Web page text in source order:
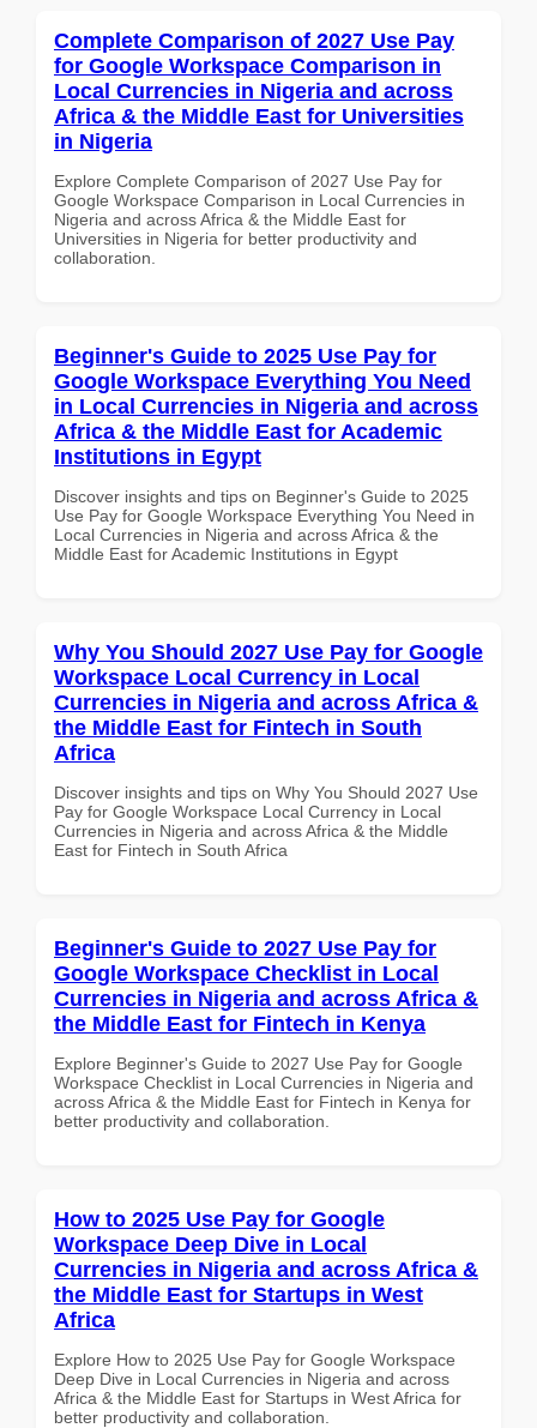
Complete Comparison of 2027 Use Pay
for Google Workspace Comparison in
Local Currencies in Nigeria and across
Africa & the Middle East for Universities
in Nigeria
Explore Complete Comparison of 2027 Use Pay for
Google Workspace Comparison in Local Currencies in
Nigeria and across Africa & the Middle East for
Universities in Nigeria for better productivity and
collaboration.
Beginner's Guide to 2025 Use Pay for
Google Workspace Everything You Need
in Local Currencies in Nigeria and across
Africa & the Middle East for Academic
Institutions in Egypt
Discover insights and tips on Beginner's Guide to 2025
Use Pay for Google Workspace Everything You Need in
Local Currencies in Nigeria and across Africa & the
Middle East for Academic Institutions in Egypt
Why You Should 2027 Use Pay for Google
Workspace Local Currency in Local
Currencies in Nigeria and across Africa &
the Middle East for Fintech in South
Africa
Discover insights and tips on Why You Should 2027 Use
Pay for Google Workspace Local Currency in Local
Currencies in Nigeria and across Africa & the Middle
East for Fintech in South Africa
Beginner's Guide to 2027 Use Pay for
Google Workspace Checklist in Local
Currencies in Nigeria and across Africa &
the Middle East for Fintech in Kenya
Explore Beginner's Guide to 2027 Use Pay for Google
Workspace Checklist in Local Currencies in Nigeria and
across Africa & the Middle East for Fintech in Kenya for
better productivity and collaboration.
How to 2025 Use Pay for Google
Workspace Deep Dive in Local
Currencies in Nigeria and across Africa &
the Middle East for Startups in West
Africa
Explore How to 2025 Use Pay for Google Workspace
Deep Dive in Local Currencies in Nigeria and across
Africa & the Middle East for Startups in West Africa for
better productivity and collaboration.